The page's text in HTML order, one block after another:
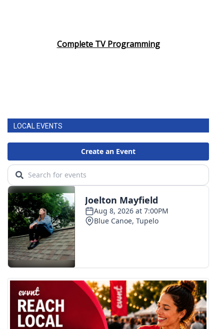
Complete TV Programming
LOCAL EVENTS